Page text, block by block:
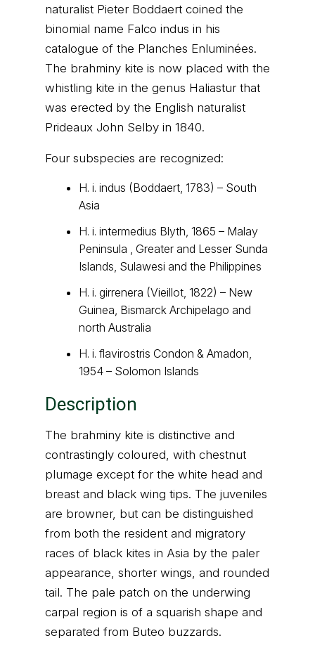
naturalist Pieter Boddaert coined the
binomial name Falco indus in his
catalogue of the Planches Enluminées.
The brahminy kite is now placed with the
whistling kite in the genus Haliastur that
was erected by the English naturalist
Prideaux John Selby in 1840.
Four subspecies are recognized:
H. i. indus (Boddaert, 1783) – South
Asia
H. i. intermedius Blyth, 1865 – Malay
Peninsula , Greater and Lesser Sunda
Islands, Sulawesi and the Philippines
H. i. girrenera (Vieillot, 1822) – New
Guinea, Bismarck Archipelago and
north Australia
H. i. flavirostris Condon & Amadon,
1954 – Solomon Islands
Description
The brahminy kite is distinctive and
contrastingly coloured, with chestnut
plumage except for the white head and
breast and black wing tips. The juveniles
are browner, but can be distinguished
from both the resident and migratory
races of black kites in Asia by the paler
appearance, shorter wings, and rounded
tail. The pale patch on the underwing
carpal region is of a squarish shape and
separated from Buteo buzzards.